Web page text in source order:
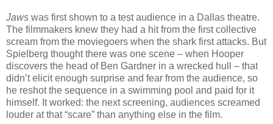
Jaws was first shown to a test audience in a Dallas theatre.
The filmmakers knew they had a hit from the first collective
scream from the moviegoers when the shark first attacks. But
Spielberg thought there was one scene – when Hooper
discovers the head of Ben Gardner in a wrecked hull – that
didn’t elicit enough surprise and fear from the audience, so
he reshot the sequence in a swimming pool and paid for it
himself. It worked: the next screening, audiences screamed
louder at that “scare” than anything else in the film.